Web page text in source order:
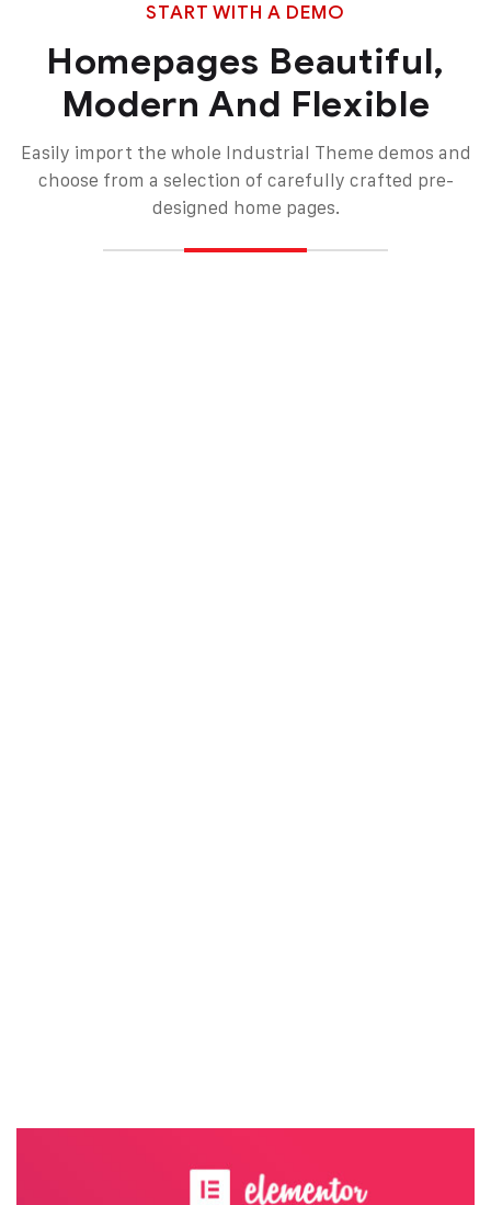
START WITH A DEMO
Homepages Beautiful,
Modern And Flexible
Easily import the whole Industrial Theme demos and
choose from a selection of carefully crafted pre-
designed home pages.